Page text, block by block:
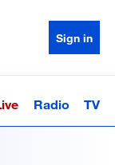
Sign in
Sci-TechHealth
Radio TV